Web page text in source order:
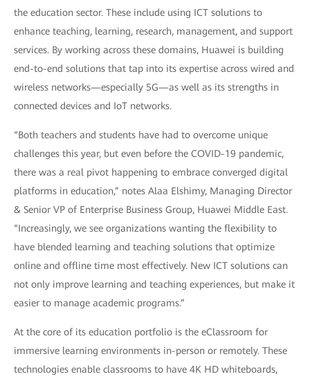
the education sector. These include using ICT solutions to
enhance teaching, learning, research, management, and support
services. By working across these domains, Huawei is building
end-to-end solutions that tap into its expertise across wired and
wireless networks—especially 5G—as well as its strengths in
connected devices and IoT networks.
“Both teachers and students have had to overcome unique
challenges this year, but even before the COVID-19 pandemic,
there was a real pivot happening to embrace converged digital
platforms in education,” notes Alaa Elshimy, Managing Director
& Senior VP of Enterprise Business Group, Huawei Middle East.
“Increasingly, we see organizations wanting the flexibility to
have blended learning and teaching solutions that optimize
online and offline time most effectively. New ICT solutions can
not only improve learning and teaching experiences, but make it
easier to manage academic programs.”
At the core of its education portfolio is the eClassroom for
immersive learning environments in-person or remotely. These
technologies enable classrooms to have 4K HD whiteboards,